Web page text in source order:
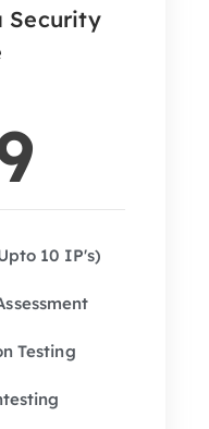
Security
10 IP's)
Testing